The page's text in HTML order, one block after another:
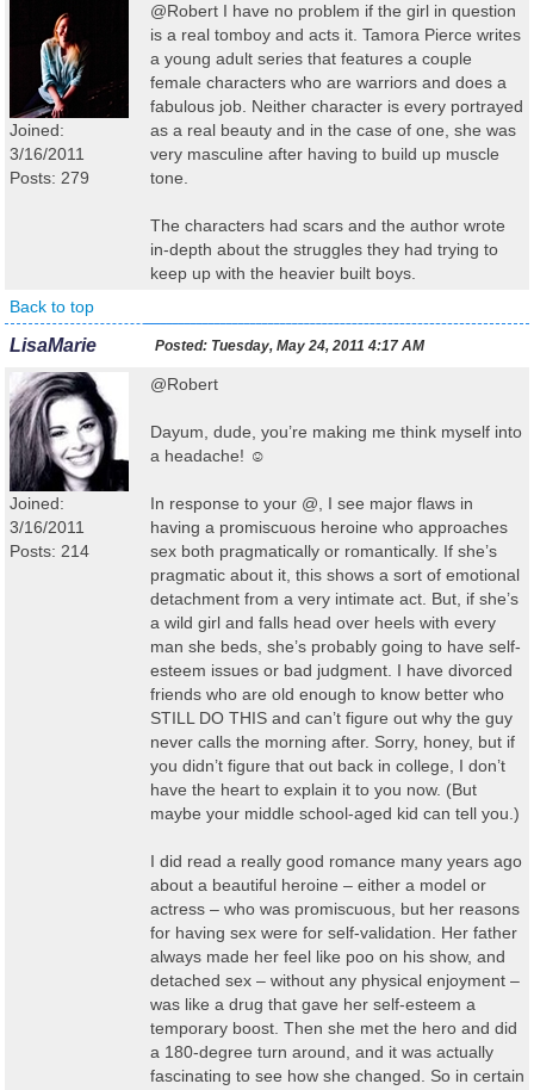
Joined:
3/16/2011
Posts: 279
@Robert I have no problem if the girl in question
is a real tomboy and acts it. Tamora Pierce writes
a young adult series that features a couple
female characters who are warriors and does a
fabulous job. Neither character is every portrayed
as a real beauty and in the case of one, she was
very masculine after having to build up muscle
tone.
The characters had scars and the author wrote
in-depth about the struggles they had trying to
keep up with the heavier built boys.
Back to top
LisaMarie Posted: Tuesday, May 24, 2011 4:17 AM
Joined:
3/16/2011
Posts: 214
@Robert
Dayum, dude, you’re making me think myself into
a headache! ☺
In response to your @, I see major flaws in
having a promiscuous heroine who approaches
sex both pragmatically or romantically. If she’s
pragmatic about it, this shows a sort of emotional
detachment from a very intimate act. But, if she’s
a wild girl and falls head over heels with every
man she beds, she’s probably going to have self-
esteem issues or bad judgment. I have divorced
friends who are old enough to know better who
STILL DO THIS and can’t figure out why the guy
never calls the morning after. Sorry, honey, but if
you didn’t figure that out back in college, I don’t
have the heart to explain it to you now. (But
maybe your middle school-aged kid can tell you.)
I did read a really good romance many years ago
about a beautiful heroine – either a model or
actress – who was promiscuous, but her reasons
for having sex were for self-validation. Her father
always made her feel like poo on his show, and
detached sex – without any physical enjoyment –
was like a drug that gave her self-esteem a
temporary boost. Then she met the hero and did
a 180-degree turn around, and it was actually
fascinating to see how she changed. So in certain